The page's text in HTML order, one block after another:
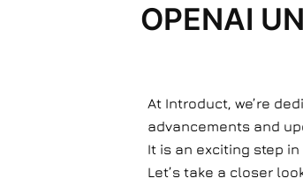
OPENAI
At Introduct, we’re
advancements and
It is an exciting step
Let’s take a closer